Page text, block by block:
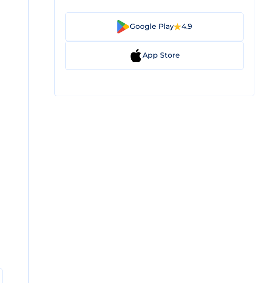
Google Play 4.9
App Store